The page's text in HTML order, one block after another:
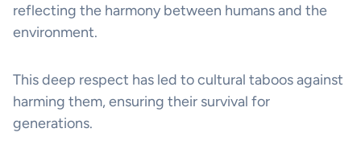
reflecting the harmony between humans and the
environment.
This deep respect has led to cultural taboos against
harming them, ensuring their survival for
generations.